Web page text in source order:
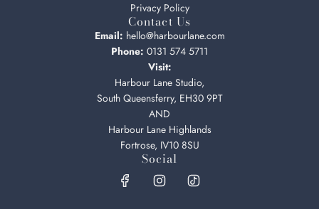
Privacy Policy
Contact Us
Email: hello@harbourlane.com
Phone: 0131 574 5711
Visit:
Harbour Lane Studio,
South Queensferry, EH30 9PT
AND
Harbour Lane Highlands
Fortrose, IV10 8SU
Social